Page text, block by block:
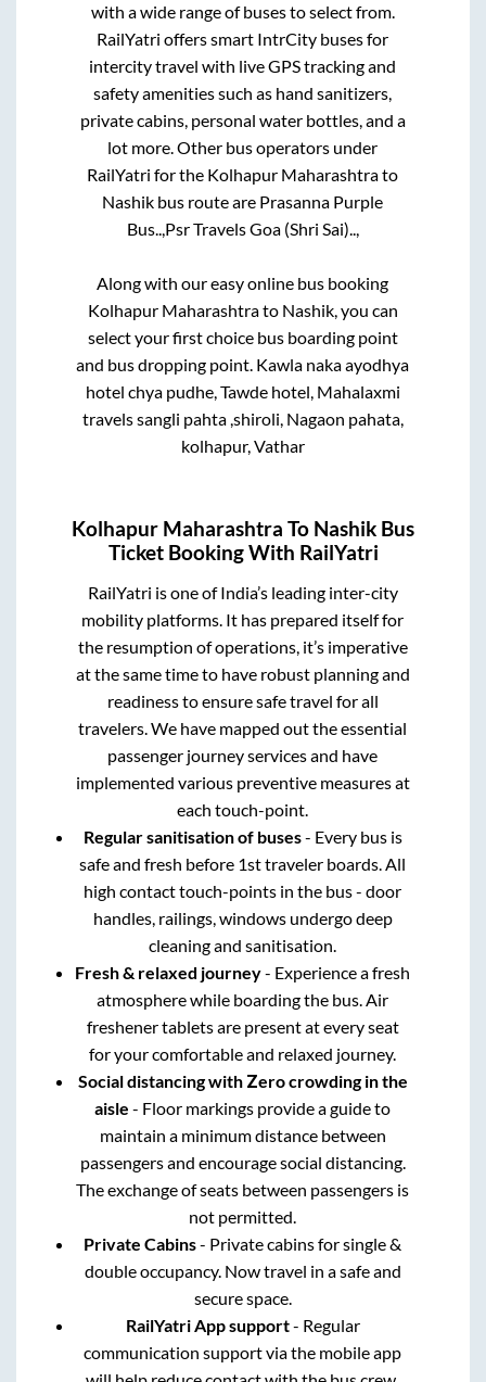
with a wide range of buses to select from.
RailYatri offers smart IntrCity buses for
intercity travel with live GPS tracking and
safety amenities such as hand sanitizers,
private cabins, personal water bottles, and a
lot more. Other bus operators under
RailYatri for the Kolhapur Maharashtrato
Nashik bus route are Prasanna Purple
Bus..,Psr Travels Goa (Shri Sai)..,
Along with our easy online bus booking
Kolhapur Maharashtrato Nashik, you can
select your first choice bus boarding point
and bus dropping point. Kawla naka ayodhya
hotel chya pudhe, Tawde hotel, Mahalaxmi
travels sangli pahta ,shiroli, Nagaon pahata,
kolhapur, Vathar
Kolhapur Maharashtra To Nashik Bus
Ticket Booking With RailYatri
RailYatri is one of India’s leading inter-city
mobility platforms. It has prepared itself for
the resumption of operations, it’s imperative
at the same time to have robust planning and
readiness to ensure safe travel for all
travelers. We have mapped out the essential
passenger journey services and have
implemented various preventive measures at
each touch-point.
Regular sanitisation of buses- Every bus is
safe and fresh before 1st traveler boards. All
high contact touch-points in the bus - door
handles, railings, windows undergo deep
cleaning and sanitisation.
Fresh & relaxed journey- Experience a fresh
atmosphere while boarding the bus. Air
freshener tablets are present at every seat
for your comfortable and relaxed journey.
Social distancing with Zero crowding in the
aisle - Floor markings provide a guide to
maintain a minimum distance between
passengers and encourage social distancing.
The exchange of seats between passengers is
not permitted.
Private Cabins- Private cabins for single &
double occupancy. Now travel in a safe and
secure space.
RailYatri App support- Regular
communication support via the mobile app